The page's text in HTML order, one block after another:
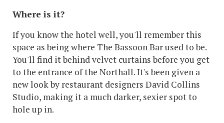
Where is it?
If you know the hotel well, you'll remember this
space as being where The Bassoon Bar used to be.
You'll find it behind velvet curtains before you get
to the entrance of the Northall. It's been given a
new look by restaurant designers David Collins
Studio, making it a much darker, sexier spot to
hole up in.